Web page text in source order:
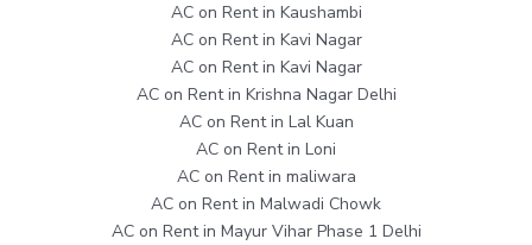
AC on Rent in Kaushambi
AC on Rent in Kavi Nagar
AC on Rent in Kavi Nagar
AC on Rent in Krishna Nagar Delhi
AC on Rent in Lal Kuan
AC on Rent in Loni
AC on Rent in maliwara
AC on Rent in Malwadi Chowk
AC on Rent in Mayur Vihar Phase 1 Delhi